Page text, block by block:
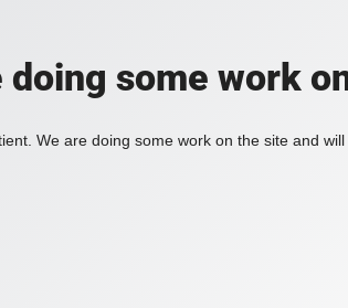
doing some work
We are doing some work on the site and will